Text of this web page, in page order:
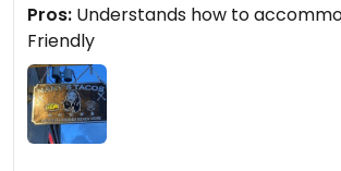
Pros: Understands how to
Friendly